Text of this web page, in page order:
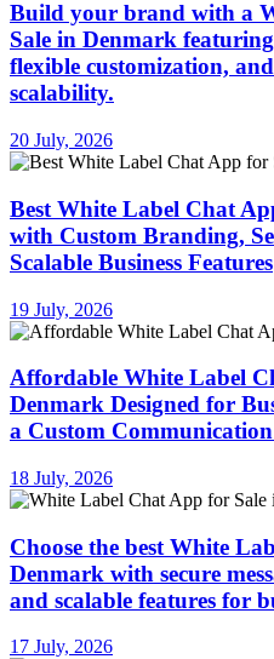
Build your brand with a
Sale in Denmark
flexible customization,
scalability.
20 July, 2026
Best White Label Chat
with Custom Branding,
Scalable Business Features
19 July, 2026
Affordable White Label
Denmark Designed for
a Custom
18 July, 2026
Choose the best White
Denmark with secure
and scalable features for
17 July, 2026